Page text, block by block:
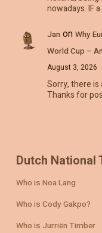
nowadays. IF
Jan on Why
World Cup –
August 3, 2026
Sorry, there is
Thanks for
Dutch National
Who is Noa Lang
Who is Cody Gakpo?
Who is Jurriën Timber